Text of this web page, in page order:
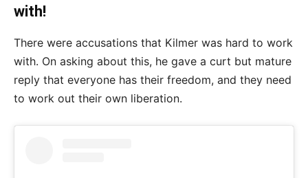
with!
There were accusations that Kilmer was hard to work
with. On asking about this, he gave a curt but mature
reply that everyone has their freedom, and they need
to work out their own liberation.